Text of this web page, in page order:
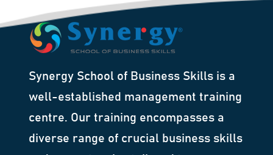
Synergy School of Business Skills is a
well-established management training
centre. Our training encompasses a
diverse range of crucial business skills